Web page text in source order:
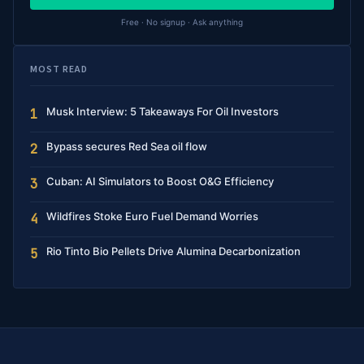
Free · No signup · Ask anything
MOST READ
1 Musk Interview: 5 Takeaways For Oil Investors
2 Bypass secures Red Sea oil flow
3 Cuban: AI Simulators to Boost O&G Efficiency
4 Wildfires Stoke Euro Fuel Demand Worries
5 Rio Tinto Bio Pellets Drive Alumina Decarbonization